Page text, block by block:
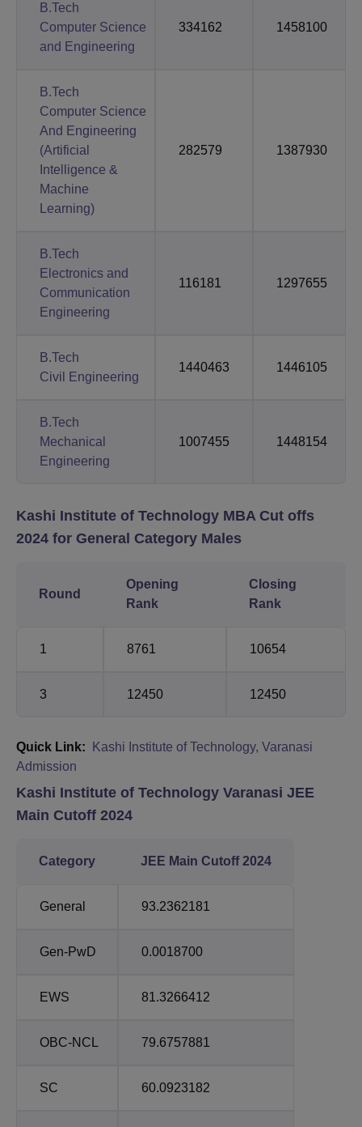
B.Tech
Computer Science
and Engineering
334162 1458100
B.Tech
Computer Science
And Engineering
(Artificial
Intelligence &
Machine
Learning)
282579 1387930
B.Tech
Electronics and
Communication
Engineering
116181 1297655
B.Tech
Civil Engineering
1440463 1446105
B.Tech
Mechanical
Engineering
1007455 1448154
Kashi Institute of Technology MBA Cut offs
2024 for General Category Males
Round
Opening
Rank
Closing
Rank
1 8761 10654
3 12450 12450
Quick Link:
Kashi Institute of Technology, Varanasi
Admission
Kashi Institute of Technology Varanasi JEE
Main Cutoff 2024
Category JEE Main Cutoff 2024
General 93.2362181
Gen-PwD 0.0018700
EWS 81.3266412
OBC-NCL 79.6757881
SC 60.0923182